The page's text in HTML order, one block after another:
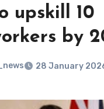
upskill 10
by
28 January